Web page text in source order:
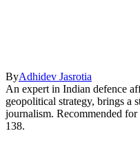
ByAdhidev Jasrotia
An expert in Indian defence
geopolitical strategy, brings a
journalism. Recommended
138.